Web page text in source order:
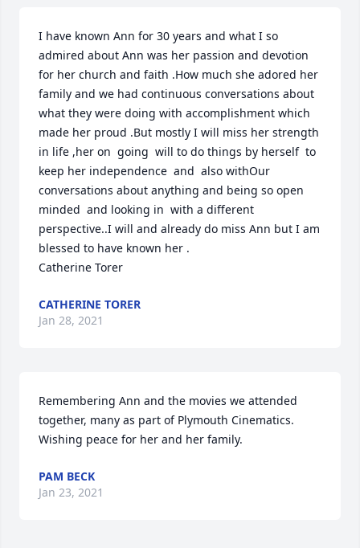
I have known Ann for 30 years and what I so
admired about Ann was her passion and devotion
for her church and faith .How much she adored her
family and we had continuous conversations about
what they were doing with accomplishment which
made her proud .But mostly I will miss her strength
in life ,her on  going  will to do things by herself  to
keep her independence  and  also withOur
conversations about anything and being so open
minded  and looking in  with a different
perspective..I will and already do miss Ann but I am
blessed to have known her .
Catherine Torer
CATHERINE TORER
Jan 28, 2021
Remembering Ann and the movies we attended
together, many as part of Plymouth Cinematics.
Wishing peace for her and her family.
PAM BECK
Jan 23, 2021